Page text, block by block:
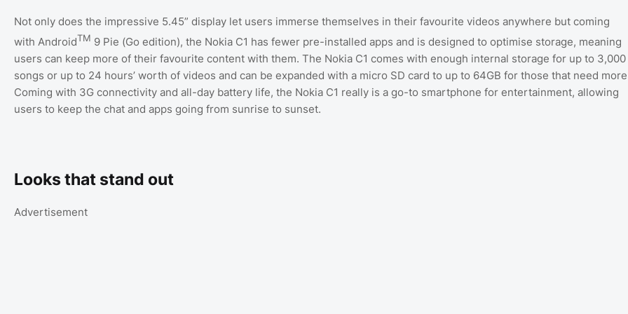
Not only does the impressive 5.45” display let users immerse themselves in their favourite videos anywhere but coming
with AndroidTM 9 Pie (Go edition), the Nokia C1 has fewer pre-installed apps and is designed to optimise storage, meaning
users can keep more of their favourite content with them. The Nokia C1 comes with enough internal storage for up to 3,000
songs or up to 24 hours’ worth of videos and can be expanded with a micro SD card to up to 64GB for those that need
Coming with 3G connectivity and all-day battery life, the Nokia C1 really is a go-to smartphone for entertainment, allowing
users to keep the chat and apps going from sunrise to sunset.
Looks that stand out
Advertisement